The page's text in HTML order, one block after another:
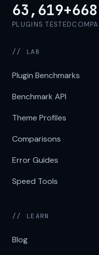
63,619+
PLUGINS TESTED
668
// LAB
Plugin Benchmarks
Benchmark API
Theme Profiles
Comparisons
Error Guides
Speed Tools
// LEARN
Blog